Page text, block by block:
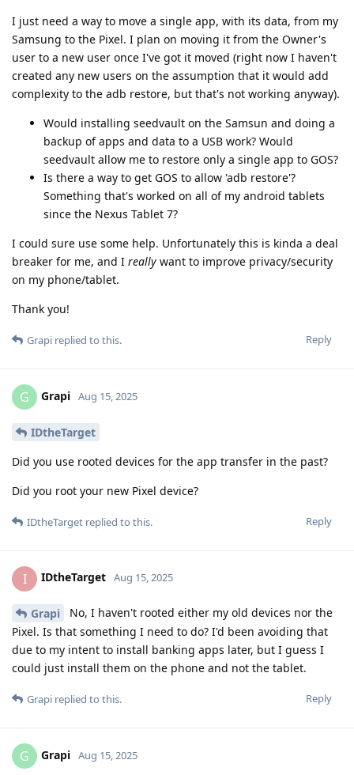
I just need a way to move a single app, with its data, from my
Samsung to the Pixel. I plan on moving it from the Owner's
user to a new user once I've got it moved (right now I haven't
created any new users on the assumption that it would add
complexity to the adb restore, but that's not working anyway).
Would installing seedvault on the Samsun and doing a
backup of apps and data to a USB work? Would
seedvault allow me to restore only a single app to GOS?
Is there a way to get GOS to allow 'adb restore'?
Something that's worked on all of my android tablets
since the Nexus Tablet 7?
I could sure use some help. Unfortunately this is kinda a deal
breaker for me, and I really want to improve privacy/security
on my phone/tablet.
Thank you!
Reply
Grapi replied to this.
G Grapi Aug 15, 2025
IDtheTarget
Did you use rooted devices for the app transfer in the past?
Did you root your new Pixel device?
Reply
IDtheTarget replied to this.
I IDtheTarget Aug 15, 2025
Grapi
No, I haven't rooted either my old devices nor the
Pixel. Is that something I need to do? I'd been avoiding that
due to my intent to install banking apps later, but I guess I
could just install them on the phone and not the tablet.
Reply
Grapi replied to this.
G Grapi Aug 15, 2025